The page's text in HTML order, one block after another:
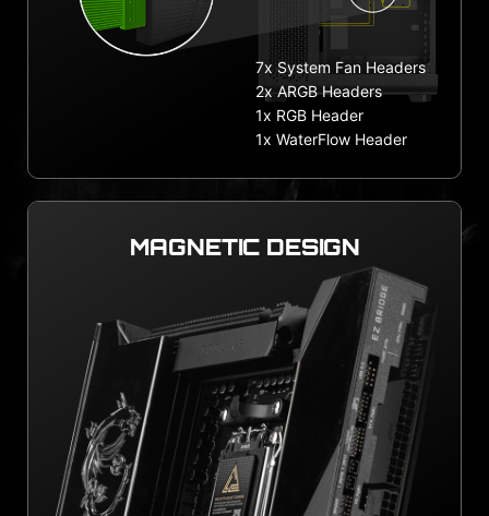
7x System Fan Headers
2x ARGB Headers
1x RGB Header
1x WaterFlow Header
MAGNETIC DESIGN